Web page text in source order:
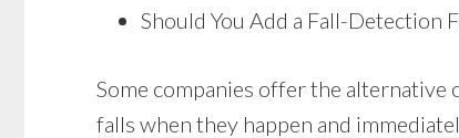
Should You Add a Fall-Detection
Some companies offer the
falls when they happen and